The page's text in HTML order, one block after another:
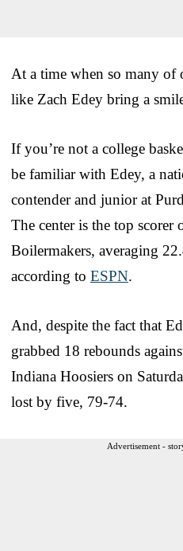
At a time when so many of
like Zach Edey bring a
If you’re not a college
be familiar with Edey, a
contender and junior at
The center is the top scorer
Boilermakers, averaging
according to ESPN.
And, despite the fact that
grabbed 18 rebounds
Indiana Hoosiers on
lost by five, 79-74.
Advertisement -